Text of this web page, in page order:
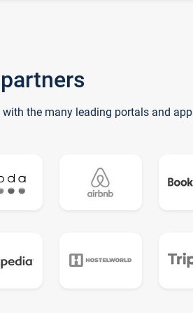
with the many leading portals and